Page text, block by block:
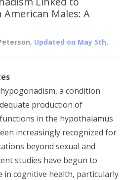
American Males: A
, Updated on May 5th,
a condition
production of
in the hypothalamus
increasingly recognized for
beyond sexual and
studies have begun to
cognitive health, particularly